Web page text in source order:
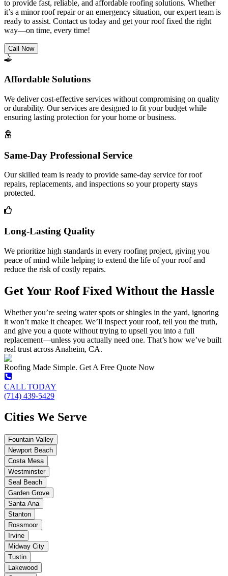
to provide fast, reliable, and affordable roofing solutions. Whether
it’s a minor roof repair or an emergency situation, our expert team is
ready to assist. Contact us today and get your roof fixed the right
way—on time, every time!
Call Now
Affordable Solutions
We deliver cost-effective services without compromising on quality
or durability. Our services are designed to fit your budget while
ensuring lasting protection for your home or business.
Same-Day Professional Service
Our skilled team is ready to provide same-day service for roof
repairs, replacements, and inspections so your property stays
protected.
Long-Lasting Quality
We prioritize high standards in every roofing project, giving you
peace of mind while helping to extend the life of your roof and
reduce the risk of costly repairs.
Get Your Roof Fixed Without the Hassle
Whether you’re seeing water spots or shingles in the yard, ignoring
it won’t make it cheaper. We’ll inspect your roof, tell you the truth,
and give you a quote without trying to upsell you into a full
replacement—unless you actually need one. That’s how we’ve built
real trust across Anaheim, CA.
Roofing Made Simple. Get A Free Quote Now
CALL TODAY
(714) 439-5429
Cities We Serve
Fountain Valley
Newport Beach
Costa Mesa
Westminster
Seal Beach
Garden Grove
Santa Ana
Stanton
Rossmoor
Irvine
Midway City
Tustin
Lakewood